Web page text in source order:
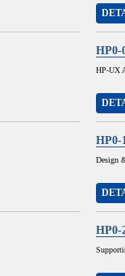
HP0-
HP-UX
HP0-
Design
HP0-